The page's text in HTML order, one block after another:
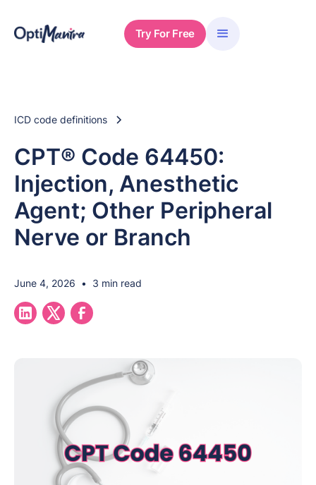
Try For Free
ICD code definitions
CPT® Code 64450:
Injection, Anesthetic
Agent; Other Peripheral
Nerve or Branch
June 4, 2026 • 3 min read